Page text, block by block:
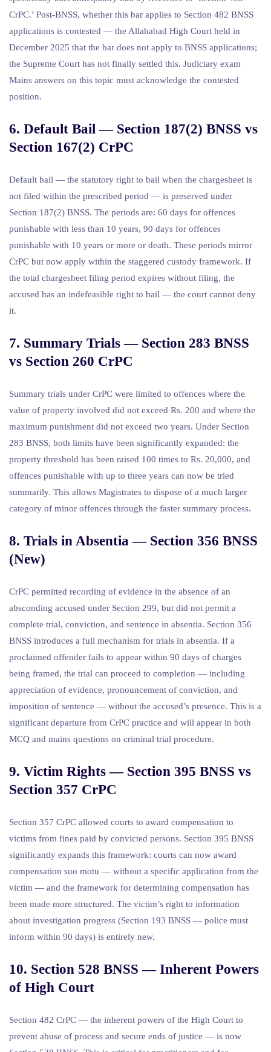
CrPC.’ Post-BNSS, whether this bar applies to Section 482 BNSS
applications is contested — the Allahabad High Court held in
December 2025 that the bar does not apply to BNSS applications;
the Supreme Court has not finally settled this. Judiciary exam
Mains answers on this topic must acknowledge the contested
position.
6. Default Bail — Section 187(2) BNSS vs
Section 167(2) CrPC
Default bail — the statutory right to bail when the chargesheet is
not filed within the prescribed period — is preserved under
Section 187(2) BNSS. The periods are: 60 days for offences
punishable with less than 10 years, 90 days for offences
punishable with 10 years or more or death. These periods mirror
CrPC but now apply within the staggered custody framework. If
the total chargesheet filing period expires without filing, the
accused has an indefeasible right to bail — the court cannot deny
it.
7. Summary Trials — Section 283 BNSS
vs Section 260 CrPC
Summary trials under CrPC were limited to offences where the
value of property involved did not exceed Rs. 200 and where the
maximum punishment did not exceed two years. Under Section
283 BNSS, both limits have been significantly expanded: the
property threshold has been raised 100 times to Rs. 20,000, and
offences punishable with up to three years can now be tried
summarily. This allows Magistrates to dispose of a much larger
category of minor offences through the faster summary process.
8. Trials in Absentia — Section 356 BNSS
(New)
CrPC permitted recording of evidence in the absence of an
absconding accused under Section 299, but did not permit a
complete trial, conviction, and sentence in absentia. Section 356
BNSS introduces a full mechanism for trials in absentia. If a
proclaimed offender fails to appear within 90 days of charges
being framed, the trial can proceed to completion — including
appreciation of evidence, pronouncement of conviction, and
imposition of sentence — without the accused’s presence. This is a
significant departure from CrPC practice and will appear in both
MCQ and mains questions on criminal trial procedure.
9. Victim Rights — Section 395 BNSS vs
Section 357 CrPC
Section 357 CrPC allowed courts to award compensation to
victims from fines paid by convicted persons. Section 395 BNSS
significantly expands this framework: courts can now award
compensation suo motu — without a specific application from the
victim — and the framework for determining compensation has
been made more structured. The victim’s right to information
about investigation progress (Section 193 BNSS — police must
inform within 90 days) is entirely new.
10. Section 528 BNSS — Inherent Powers
of High Court
Section 482 CrPC — the inherent powers of the High Court to
prevent abuse of process and secure ends of justice — is now